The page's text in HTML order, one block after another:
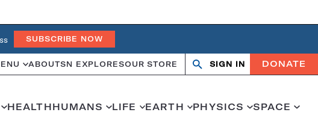
SUBSCRIBE NOW
ABOUTSN EXPLORESOUR STORE
OpenClose
SIGN IN DONATE
HEALTHHUMANS LIFE EARTH PHYSICS SPACE